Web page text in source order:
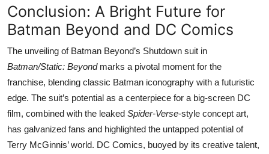
Conclusion: A Bright Future for
Batman Beyond and DC Comics
The unveiling of Batman Beyond’s Shutdown suit in
Batman/Static: Beyondmarks a pivotal moment for the
franchise, blending classic Batman iconography with a futuristic
edge. The suit’s potential as a centerpiece for a big-screen DC
film, combined with the leaked Spider-Verse-style concept art,
has galvanized fans and highlighted the untapped potential of
Terry McGinnis’ world. DC Comics, buoyed by its creative talent,